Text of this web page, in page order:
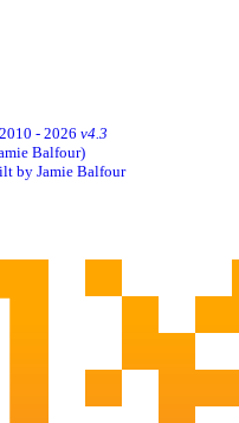
- 2026 v4.3
Balfour)
by Jamie Balfour